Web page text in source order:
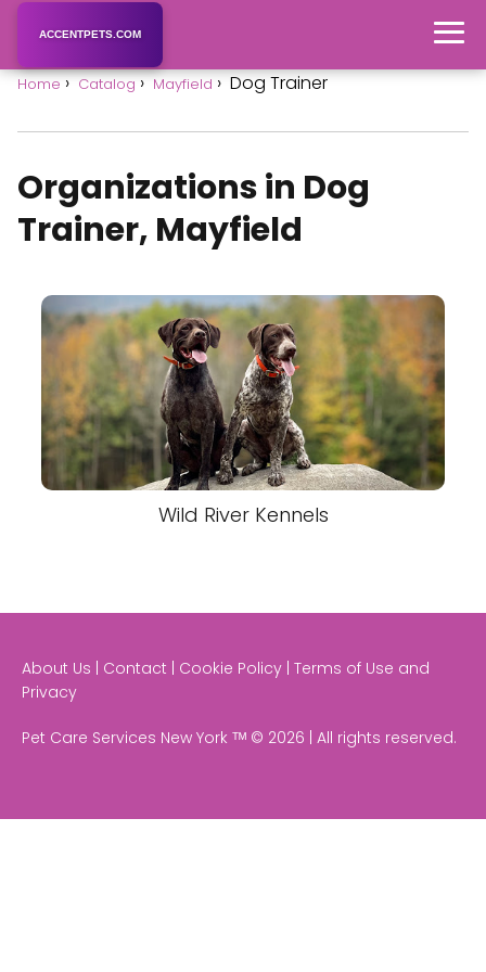
ACCENTPETS.COM
Home Catalog Mayfield Dog Trainer
Organizations in Dog
Trainer, Mayfield
Wild River Kennels
About Us | Contact | Cookie Policy | Terms of Use and
Privacy
Pet Care Services New York ᵀᴹ © 2026 | All rights reserved.